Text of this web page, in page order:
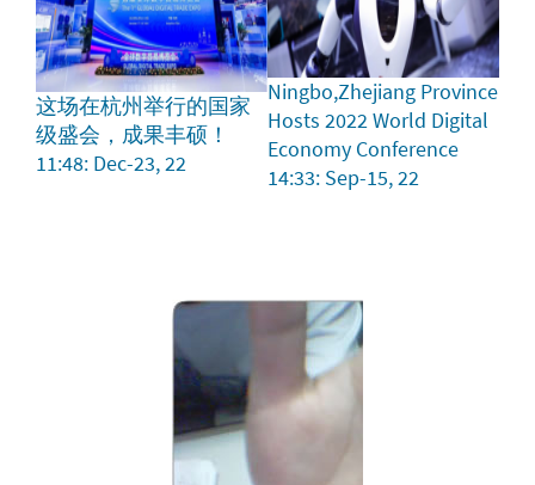
这场在杭州举行的国家
级盛会，成果丰硕！
11:48: Dec-23, 22
Ningbo,Zhejiang Province
Hosts 2022 World Digital
Economy Conference
14:33: Sep-15, 22